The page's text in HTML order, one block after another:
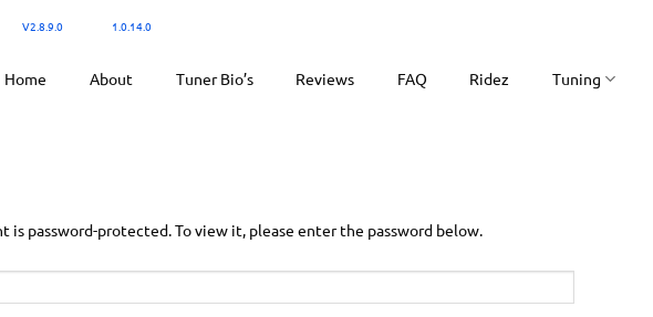
V2.8.9.0 1.0.14.0
Home About Tuner Bio’s Reviews FAQ Ridez Tuning
is password-protected. To view it, please enter the password below.